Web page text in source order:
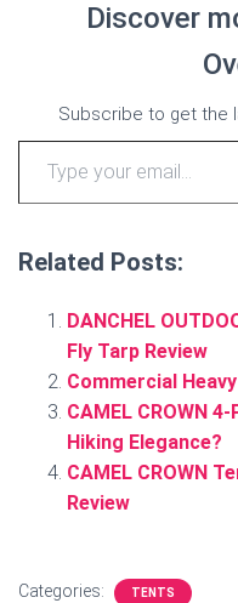
Discover
Subscribe to get the
Type your email…
Related Posts:
DANCHEL
Fly Tarp Review
Commercial
CAMEL CROWN
Hiking Elegance?
CAMEL CROWN
Review
Categories: TENTS